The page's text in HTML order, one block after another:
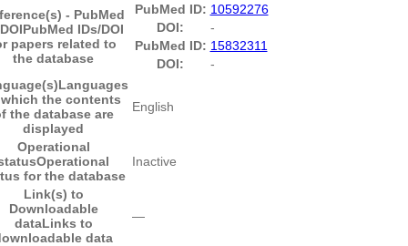
- PubMed
PubMed IDs/DOI
papers related to
the database
PubMed ID: 10592276
DOI:
-
PubMed ID: 15832311
DOI:
-
Languages
the contents
the database are
displayed
English
Operational
Operational
for the database
Inactive
Link(s) to
Downloadable
dataLinks to
data
―